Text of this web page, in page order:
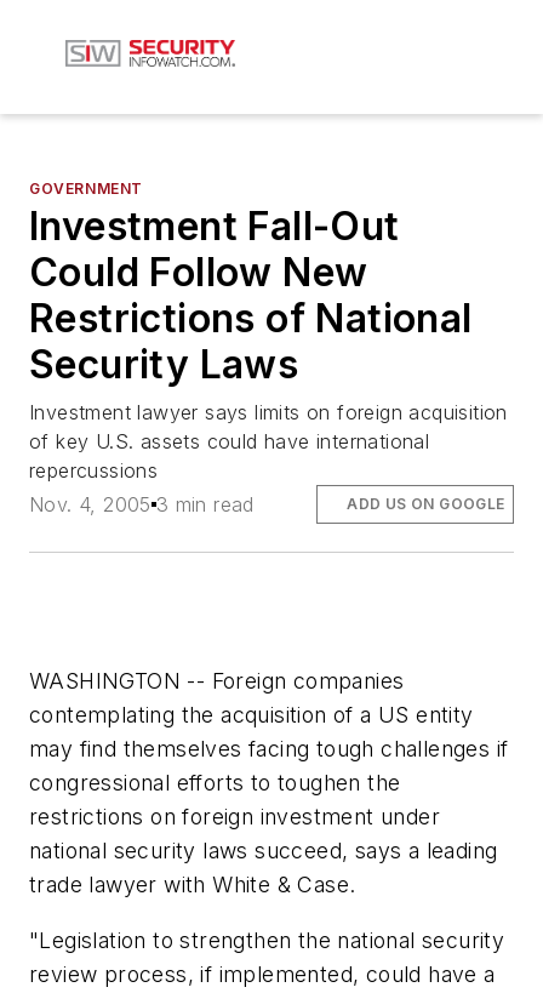
GOVERNMENT
Investment Fall-Out
Could Follow New
Restrictions of National
Security Laws
Investment lawyer says limits on foreign acquisition
of key U.S. assets could have international
repercussions
Nov. 4, 2005 3 min read ADD US ON GOOGLE
WASHINGTON -- Foreign companies
contemplating the acquisition of a US entity
may find themselves facing tough challenges if
congressional efforts to toughen the
restrictions on foreign investment under
national security laws succeed, says a leading
trade lawyer with White & Case.
"Legislation to strengthen the national security
review process, if implemented, could have a